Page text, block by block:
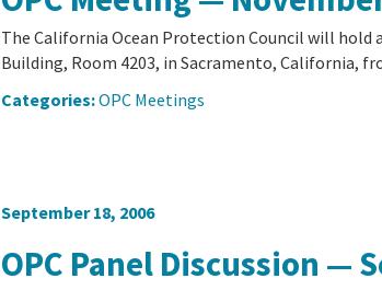
The California Ocean Protection Council will hold
Building, Room 4203, in Sacramento, California,
Categories:OPC Meetings
September 18, 2006
OPC Panel Discussion —